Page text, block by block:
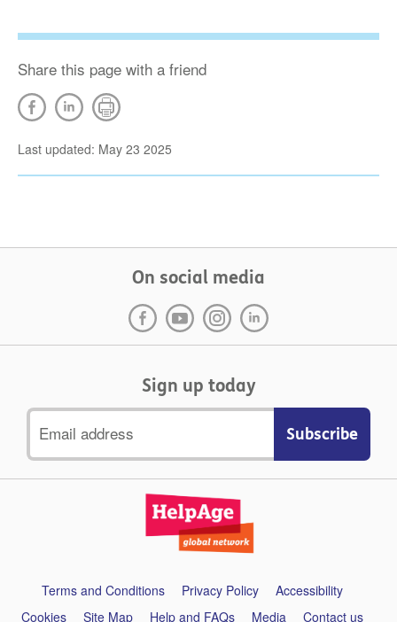
Share this page with a friend
Last updated: May 23 2025
On social media
Sign up today
address
SupportTerms and Conditions Privacy Policy
Accessibility
Cookies
Site Map Help and FAQs Media Contact us